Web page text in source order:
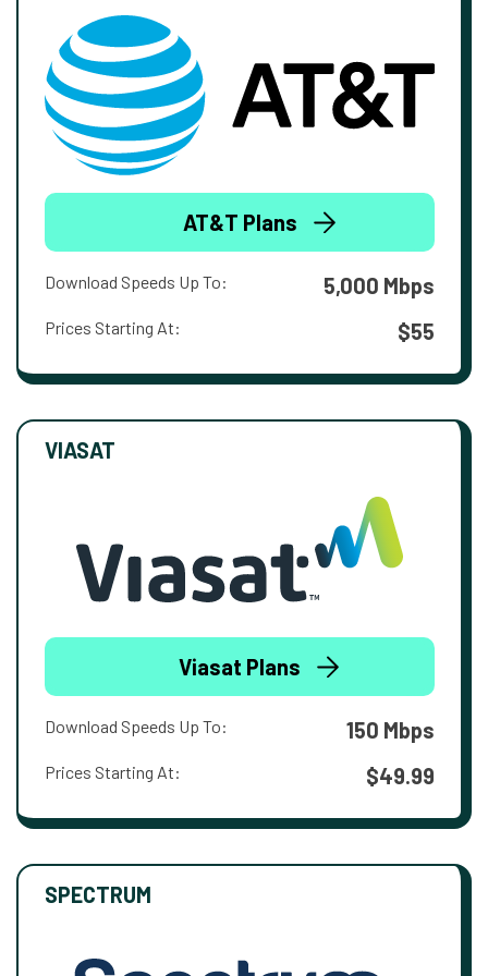
AT&T Plans
Download Speeds Up To: 5,000 Mbps
Prices Starting At: $55
VIASAT
Viasat Plans
Download Speeds Up To: 150 Mbps
Prices Starting At: $49.99
SPECTRUM